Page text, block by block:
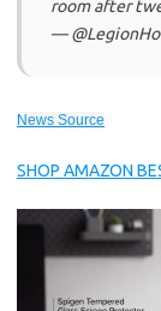
room after
—
News Source
SHOP AMAZON